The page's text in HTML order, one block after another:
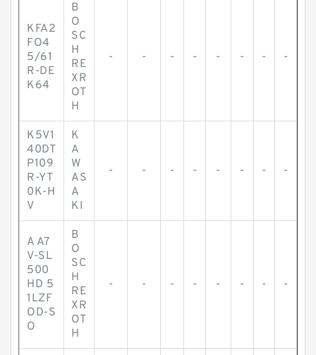
KFA2
FO4
5/61
R-DE
K64
B
O
SC
H
RE
XR
OT
H
- - - - - - - -
K5V1
40DT
P109
R-YT
0K-H
V
K
A
W
AS
A
KI
- - - - - - - -
A A7
V-SL
500
HD 5
1LZF
OD-S
O
B
O
SC
H
RE
XR
OT
H
- - - - - - - -